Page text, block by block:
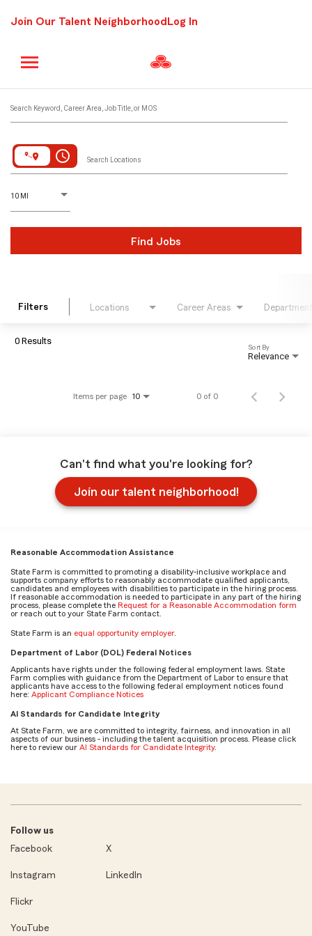
Join Our Talent Neighborhood Log In
Search Keyword, Career Area, Job Title, or MOS
access_time Search Locations
10 MI
D
istance
Find Jobs
Filters Locations Career Areas Department
0 Results
Relevance
Sort By
Items per page 10 0 of 0
Can't find what you're looking for?
Join our talent neighborhood!
Reasonable Accommodation Assistance
State Farm is committed to promoting a disability-inclusive workplace and
supports company efforts to reasonably accommodate qualified applicants,
candidates and employees with disabilities to participate in the hiring process.
If reasonable accommodation is needed to participate in any part of the hiring
process, please complete the Request for a Reasonable Accommodation form
or reach out to your State Farm contact.
State Farm is an equal opportunity employer.
Department of Labor (DOL) Federal Notices
Applicants have rights under the following federal employment laws. State
Farm complies with guidance from the Department of Labor to ensure that
applicants have access to the following federal employment notices found
here: Applicant Compliance Notices
AI Standards for Candidate Integrity
At State Farm, we are committed to integrity, fairness, and innovation in all
aspects of our business - including the talent acquisition process. Please click
here to review our AI Standards for Candidate Integrity.
Follow us
Facebook
X
Instagram LinkedIn
Flickr
YouTube